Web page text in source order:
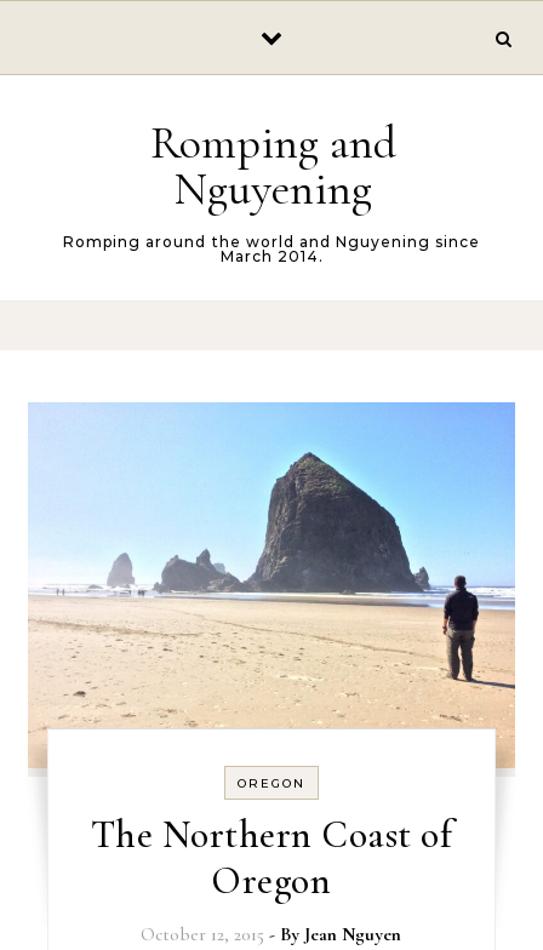
Romping and
Nguyening
Romping around the world and Nguyening since
March 2014.
OREGON
The Northern Coast of
Oregon
October 12, 2015 - By Jean Nguyen